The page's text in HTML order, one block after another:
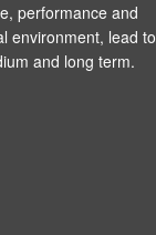
performance and
environment, lead to
and long term.